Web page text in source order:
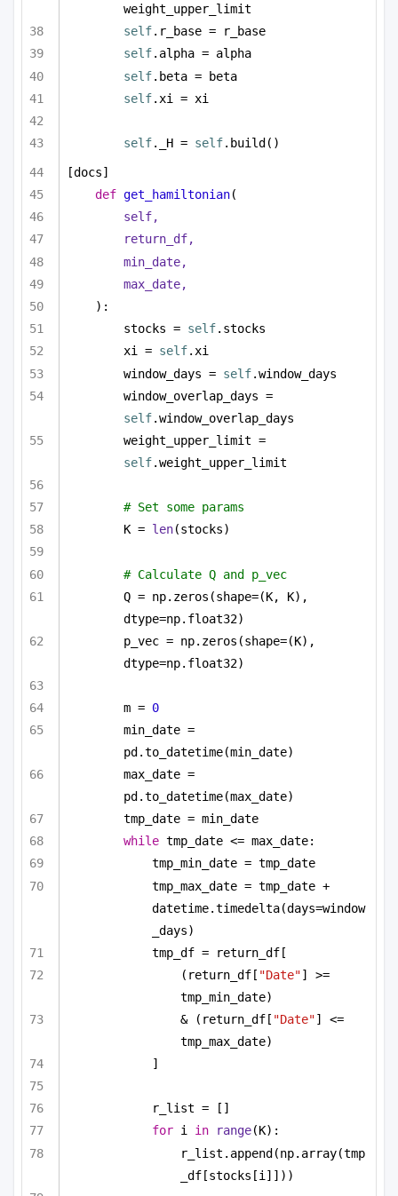
weight_upper_limit
self.r_base = r_base
self.alpha = alpha
self.beta = beta
self.xi = xi
self._H = self.build()
[docs]
def get_hamiltonian(
self,
return_df,
min_date,
max_date,
):
stocks = self.stocks
xi = self.xi
window_days = self.window_days
self.window_overlap_days
self.weight_upper_limit
# Set some params
K = len(stocks)
# Calculate Q and p_vec
Q = np.zeros(shape=(K, K),
dtype=np.float32)
p_vec = np.zeros(shape=(K),
dtype=np.float32)
m = 0
min_date =
pd.to_datetime(min_date)
max_date =
pd.to_datetime(max_date)
tmp_date = min_date
while tmp_date <= max_date:
tmp_min_date = tmp_date
tmp_max_date = tmp_date +
datetime.timedelta(days=window
_days)
tmp_df = return_df[
(return_df[ "Date"] >=
tmp_min_date)
& (return_df[ "Date"] <=
tmp_max_date)
]
r_list = []
for i in range(K):
r_list.append(np.array(tmp
_df[stocks[i]]))